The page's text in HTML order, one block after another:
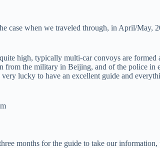
case when we traveled through, in April/May,
high, typically multi-car convoys are formed
the military in Beijing, and of the police in
lucky to have an excellent guide and
months for the guide to take our